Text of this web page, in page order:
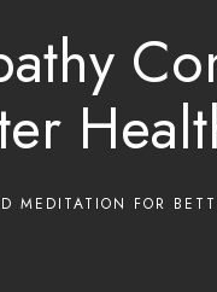
Package (7
(9/16/22
MEDITATION FOR